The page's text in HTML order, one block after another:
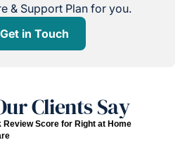
& Support Plan for you.
Get in Touch
Clients Say
Review Score for Right at Home